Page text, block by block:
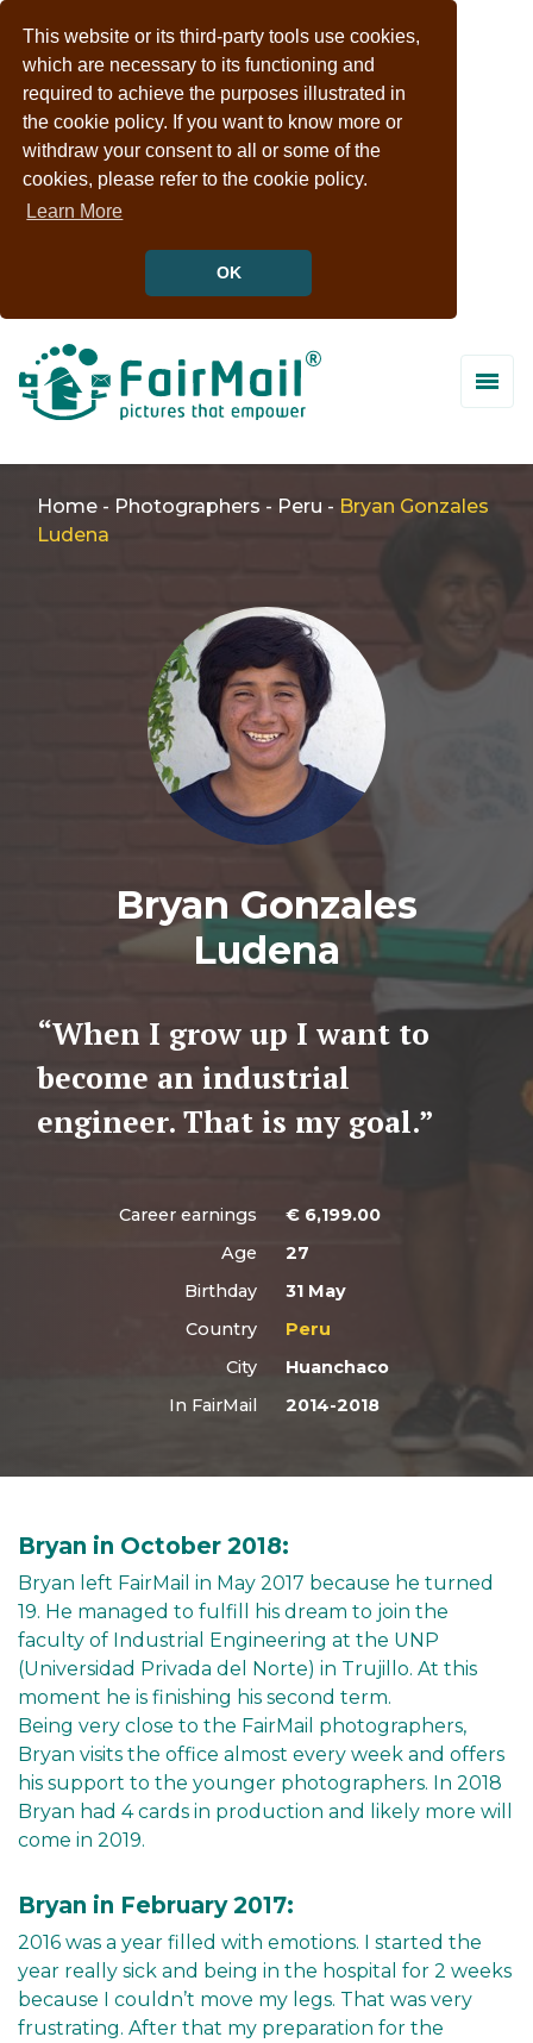
This website or its third-party tools use cookies,
which are necessary to its functioning and
required to achieve the purposes illustrated in
the cookie policy. If you want to know more or
withdraw your consent to all or some of the
cookies, please refer to the cookie policy.
Learn More
OK
Home - Photographers - Peru - Bryan Gonzales
Ludena
Bryan Gonzales
Ludena
“When I grow up I want to
become an industrial
engineer. That is my goal.”
Career earnings € 6,199.00
Age
27
Birthday
31 May
Country
Peru
City
Huanchaco
In FairMail
2014-2018
Bryan in October 2018:
Bryan left FairMail in May 2017 because he turned
19. He managed to fulfill his dream to join the
faculty of Industrial Engineering at the UNP
(Universidad Privada del Norte) in Trujillo. At this
moment he is finishing his second term.
Being very close to the FairMail photographers,
Bryan visits the office almost every week and offers
his support to the younger photographers. In 2018
Bryan had 4 cards in production and likely more will
come in 2019.
Bryan in February 2017:
2016 was a year filled with emotions. I started the
year really sick and being in the hospital for 2 weeks
because I couldn’t move my legs. That was very
frustrating. After that my preparation for the